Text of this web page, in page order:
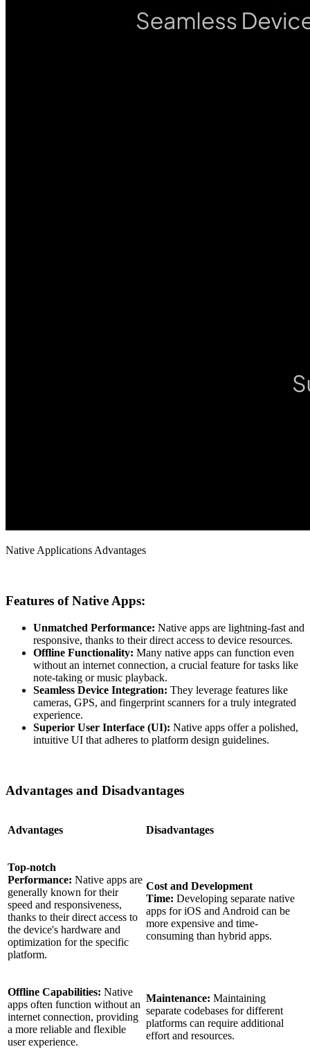
Native Applications Advantages
Features of Native Apps:
Unmatched Performance: Native apps are lightning-fast and
responsive, thanks to their direct access to device resources.
Offline Functionality: Many native apps can function even
without an internet connection, a crucial feature for tasks like
note-taking or music playback.
Seamless Device Integration: They leverage features like
cameras, GPS, and fingerprint scanners for a truly integrated
experience.
Superior User Interface (UI): Native apps offer a polished,
intuitive UI that adheres to platform design guidelines.
Advantages and Disadvantages
Advantages Disadvantages
Top-notch
Performance: Native apps are
generally known for their
speed and responsiveness,
thanks to their direct access to
the device's hardware and
optimization for the specific
platform.
Cost and Development
Time: Developing separate native
apps for iOS and Android can be
more expensive and time-
consuming than hybrid apps.
Offline Capabilities: Native
apps often function without an
internet connection, providing
a more reliable and flexible
user experience.
Maintenance: Maintaining
separate codebases for different
platforms can require additional
effort and resources.